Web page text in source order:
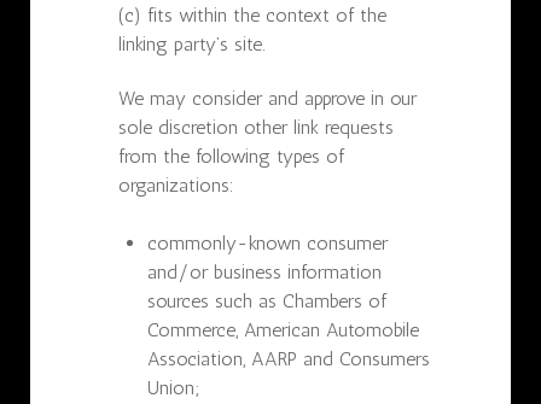
(c) fits within the context of the
linking party’s site.
We may consider and approve in our
sole discretion other link requests
from the following types of
organizations:
commonly-known consumer
and/or business information
sources such as Chambers of
Commerce, American Automobile
Association, AARP and Consumers
Union;